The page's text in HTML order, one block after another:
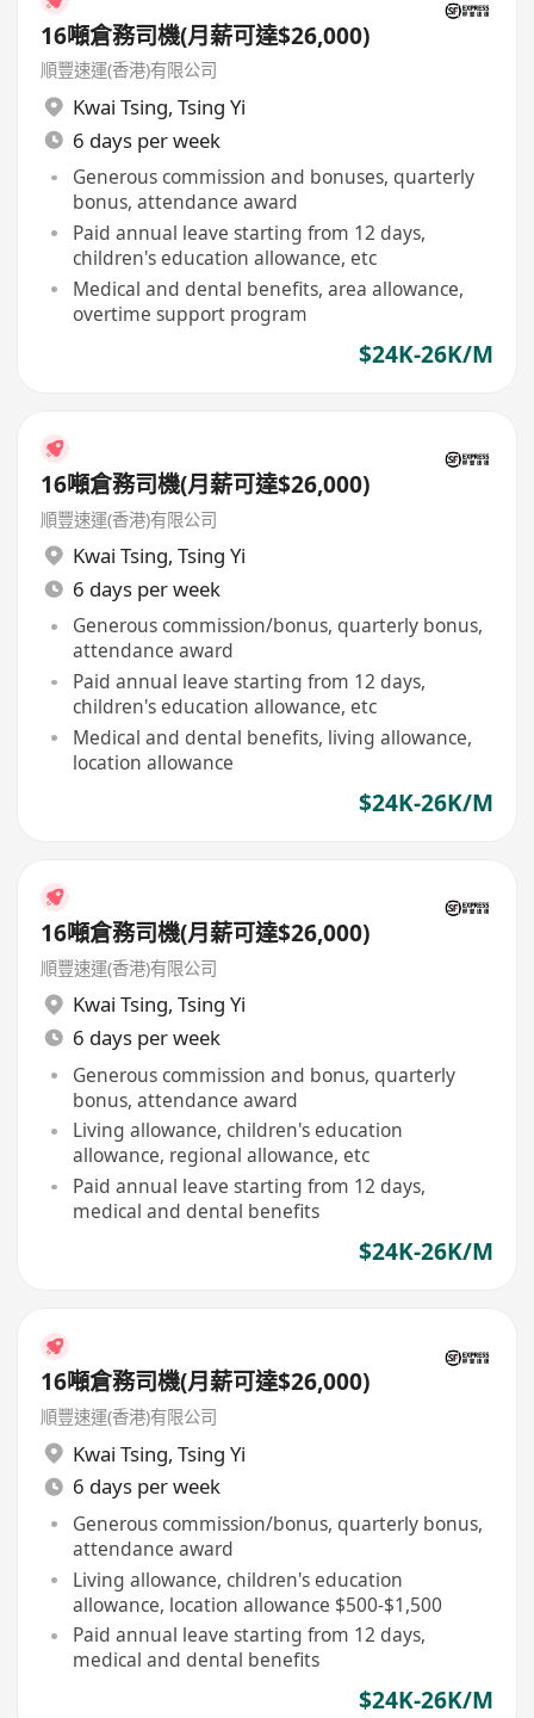
16噸倉務司機(月薪可達$26,000)
順豐速運(香港)有限公司
Kwai Tsing, Tsing Yi
6 days per week
Generous commission and bonuses, quarterly
bonus, attendance award
Paid annual leave starting from 12 days,
children's education allowance, etc
Medical and dental benefits, area allowance,
overtime support program
$24K-26K/M
16噸倉務司機(月薪可達$26,000)
順豐速運(香港)有限公司
Kwai Tsing, Tsing Yi
6 days per week
Generous commission/bonus, quarterly bonus,
attendance award
Paid annual leave starting from 12 days,
children's education allowance, etc
Medical and dental benefits, living allowance,
location allowance
$24K-26K/M
16噸倉務司機(月薪可達$26,000)
順豐速運(香港)有限公司
Kwai Tsing, Tsing Yi
6 days per week
Generous commission and bonus, quarterly
bonus, attendance award
Living allowance, children's education
allowance, regional allowance, etc
Paid annual leave starting from 12 days,
medical and dental benefits
$24K-26K/M
16噸倉務司機(月薪可達$26,000)
順豐速運(香港)有限公司
Kwai Tsing, Tsing Yi
6 days per week
Generous commission/bonus, quarterly bonus,
attendance award
Living allowance, children's education
allowance, location allowance $500-$1,500
Paid annual leave starting from 12 days,
medical and dental benefits
$24K-26K/M